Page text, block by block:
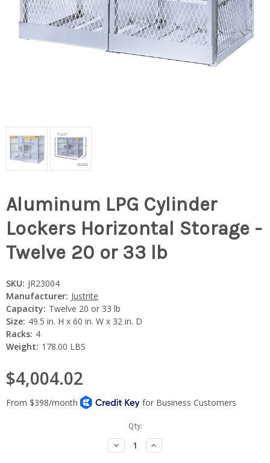
Aluminum LPG Cylinder
Lockers Horizontal Storage -
Twelve 20 or 33 lb
SKU: JR23004
Manufacturer: Justrite
Capacity: Twelve 20 or 33 lb
Size: 49.5 in. H x 60 in. W x 32 in. D
Racks: 4
Weight: 178.00 LBS
$4,004.02
Qty:
Decrease
Quantity:
Increase
Quantity: